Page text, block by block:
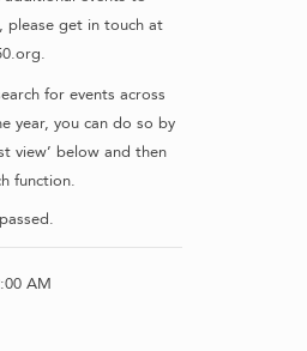
please get in touch at
for events across
year, you can do so by
view’ below and then
function.
AM